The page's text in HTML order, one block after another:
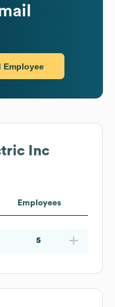
Employee
Inc
Employees
5